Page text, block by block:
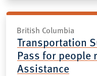
British Columbia
Transportation
Pass for
Assistance